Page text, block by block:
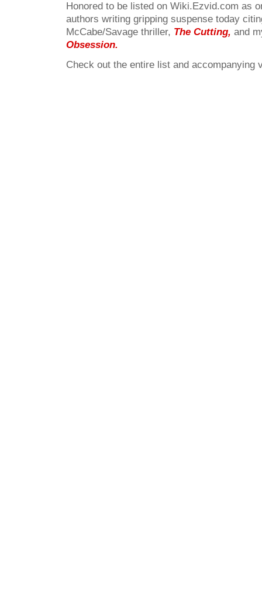
Honored to be listed on Wiki.Ezvid.com as
authors writing gripping suspense today
McCabe/Savage thriller, The Cutting, and
Obsession.
Check out the entire list and accompanying